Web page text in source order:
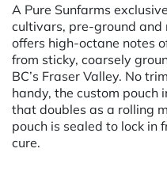
A Pure Sunfarms
cultivars, pre-ground and
offers high-octane notes
from sticky, coarsely
BC’s Fraser Valley. No
handy, the custom pouch
that doubles as a rolling
pouch is sealed to lock in
cure.